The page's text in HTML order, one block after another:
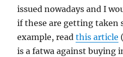
issued nowadays and I
if these are getting taken
example, readthis article
is a fatwa against buying